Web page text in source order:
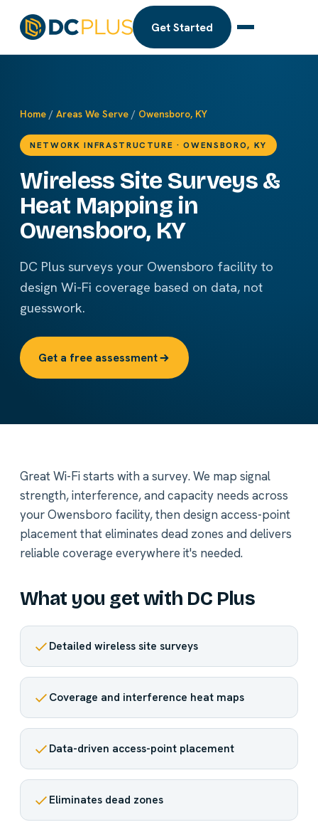
Get Started
Home / Areas We Serve / Owensboro, KY
NETWORK INFRASTRUCTURE · OWENSBORO, KY
Wireless Site Surveys &
Heat Mapping in
Owensboro, KY
DC Plus surveys your Owensboro facility to
design Wi-Fi coverage based on data, not
guesswork.
Get a free assessment
Great Wi-Fi starts with a survey. We map signal
strength, interference, and capacity needs across
your Owensboro facility, then design access-point
placement that eliminates dead zones and delivers
reliable coverage everywhere it's needed.
What you get with DC Plus
Detailed wireless site surveys
Coverage and interference heat maps
Data-driven access-point placement
Eliminates dead zones